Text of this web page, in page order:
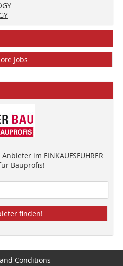
Jobs
im EINKAUFSFÜHRER
Bauprofis!
finden!
Conditions